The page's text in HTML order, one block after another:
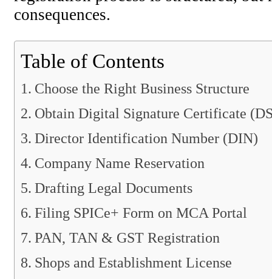
consequences.
Table of Contents
Choose the Right Business Structure
Obtain Digital Signature Certificate
Director Identification Number (DIN)
Company Name Reservation
Drafting Legal Documents
Filing SPICe+ Form on MCA Portal
PAN, TAN & GST Registration
Shops and Establishment License